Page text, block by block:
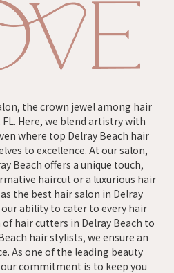
the crown jewel among hair
Here, we blend artistry with
where top Delray Beach hair
to excellence. At our salon,
Beach offers a unique touch,
haircut or a luxurious hair
the best hair salon in Delray
ability to cater to every hair
hair cutters in Delray Beach to
hair stylists, we ensure an
As one of the leading beauty
commitment is to keep you